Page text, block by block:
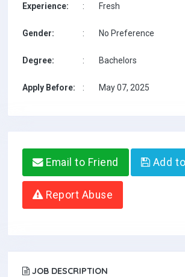
Experience: : Fresh
Gender: : No Preference
Degree: : Bachelors
Apply Before: : May 07, 2025
Email to Friend Add
Report Abuse
JOB DESCRIPTION